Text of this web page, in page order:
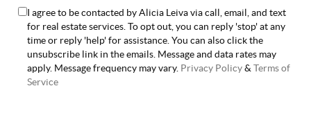
I agree to be contacted by Alicia Leiva via call, email, and text
for real estate services. To opt out, you can reply 'stop' at any
time or reply 'help' for assistance. You can also click the
unsubscribe link in the emails. Message and data rates may
apply. Message frequency may vary. Privacy Policy&Terms of
Service